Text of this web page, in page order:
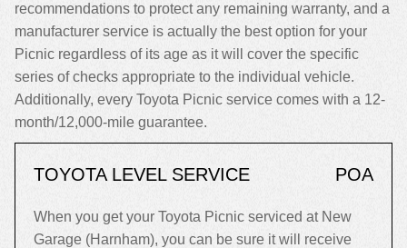
recommendations to protect any remaining warranty, and a
manufacturer service is actually the best option for your
Picnic regardless of its age as it will cover the specific
series of checks appropriate to the individual vehicle.
Additionally, every Toyota Picnic service comes with a 12-
month/12,000-mile guarantee.
TOYOTA LEVEL SERVICE POA
When you get your Toyota Picnic serviced at New
Garage (Harnham), you can be sure it will receive